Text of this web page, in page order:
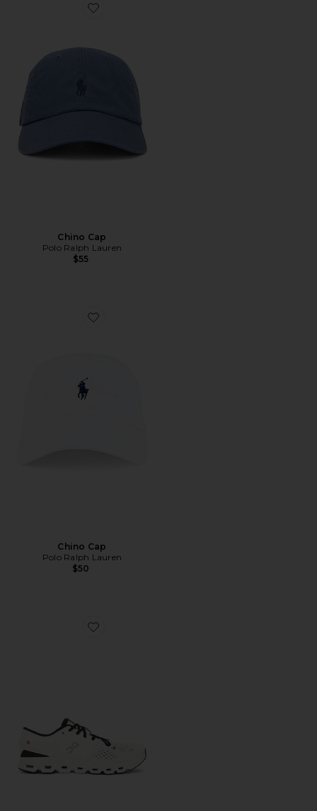
Favorite Chino Cap
Chino Cap
Polo Ralph Lauren
$55
Favorite Chino Cap
Chino Cap
Polo Ralph Lauren
$50
Favorite Cloud X 4 Sneaker